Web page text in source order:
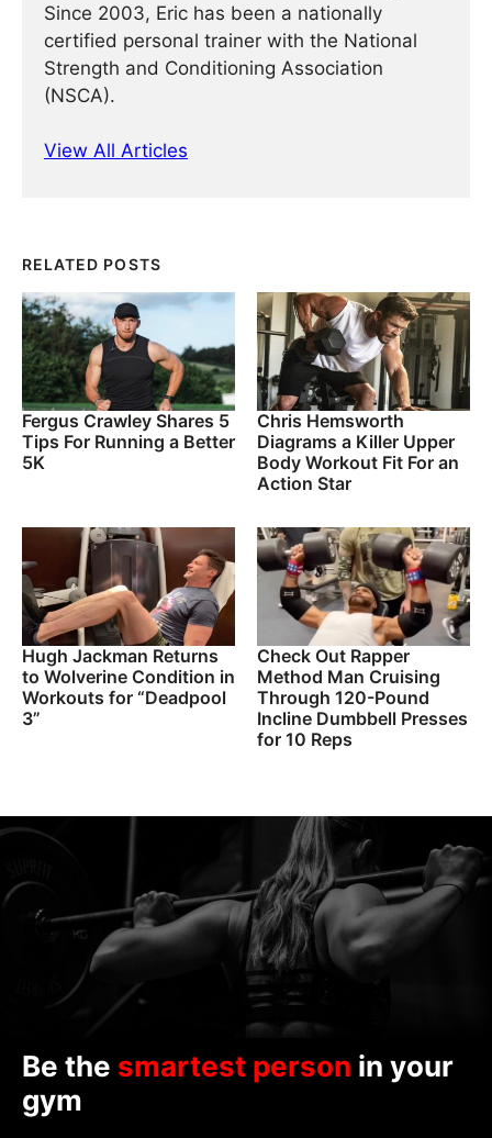
Since 2003, Eric has been a nationally
certified personal trainer with the National
Strength and Conditioning Association
(NSCA).
View All Articles
RELATED POSTS
Fergus Crawley Shares 5
Tips For Running a Better
5K
Chris Hemsworth
Diagrams a Killer Upper
Body Workout Fit For an
Action Star
Hugh Jackman Returns
to Wolverine Condition in
Workouts for “Deadpool
3”
Check Out Rapper
Method Man Cruising
Through 120-Pound
Incline Dumbbell Presses
for 10 Reps
Be the smartest person in your
gym